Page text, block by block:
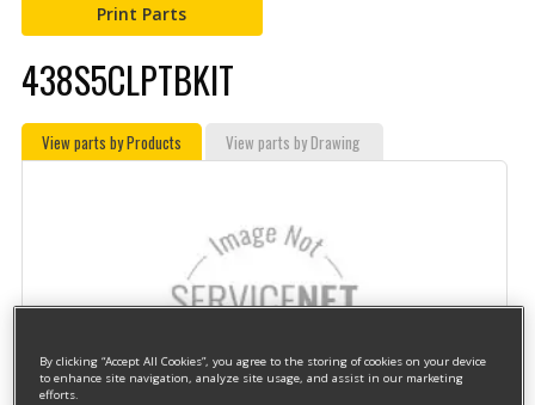
Print Parts
438S5CLPTBKIT
View parts by Products View parts by Drawing
By clicking “Accept All Cookies”, you agree to the storing of cookies on your device
to enhance site navigation, analyze site usage, and assist in our marketing
efforts.